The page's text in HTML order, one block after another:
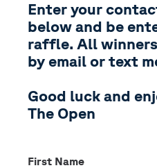
Enter your
below and be
raffle. All
by email or text
Good luck and
The Open
First Name